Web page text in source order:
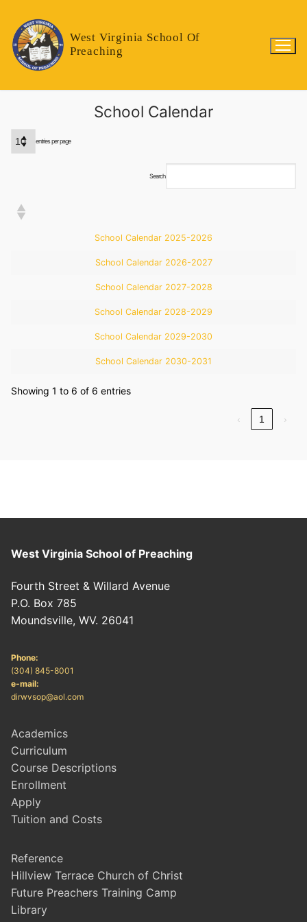
West Virginia School Of
Preaching
School Calendar
entries per page
Search:
School Calendar 2025-2026
School Calendar 2026-2027
School Calendar 2027-2028
School Calendar 2028-2029
School Calendar 2029-2030
School Calendar 2030-2031
Showing 1 to 6 of 6 entries
‹ 1 ›
West Virginia School of Preaching
Fourth Street & Willard Avenue
P.O. Box 785
Moundsville, WV. 26041
Phone:
(304) 845-8001
e-mail:
dirwvsop@aol.com
Academics
Curriculum
Course Descriptions
Enrollment
Apply
Tuition and Costs
Reference
Hillview Terrace Church of Christ
Future Preachers Training Camp
Library